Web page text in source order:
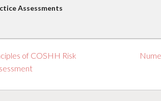
Assessments
of COSHH Risk